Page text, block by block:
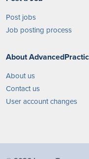
Post jobs
Job posting process
About
About us
Contact us
User account changes